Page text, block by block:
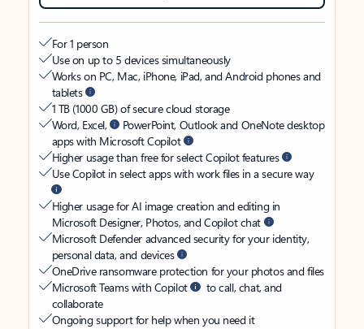
For 1 person
Use on up to 5 devices simultaneously
Works on PC, Mac, iPhone, iPad, and Android phones and
tablets
1 TB (1000 GB) of secure cloud storage
Word, Excel,
PowerPoint, Outlook and OneNote desktop
apps with Microsoft Copilot
Higher usage than free for select Copilot features
Use Copilot in select apps with work files in a secure way
Higher usage for AI image creation and editing in
Microsoft Designer, Photos, and Copilot chat
Microsoft Defender advanced security for your identity,
personal data, and devices
OneDrive ransomware protection for your photos and files
Microsoft Teams with Copilot
to call, chat, and
collaborate
Ongoing support for help when you need it